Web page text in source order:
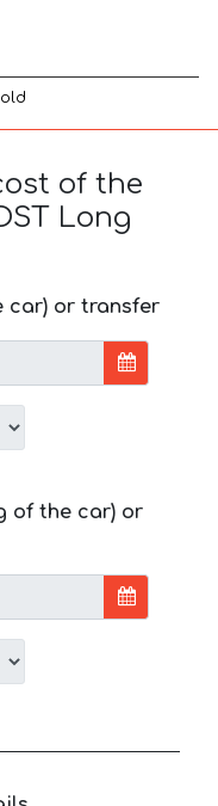
of the
Long
car) or transfer
of the car) or